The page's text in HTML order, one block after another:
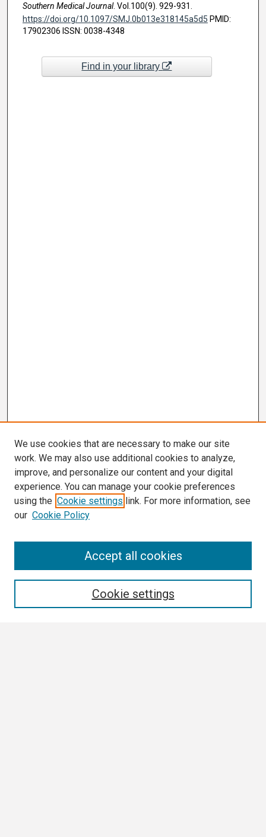
Southern Medical Journal. Vol.100(9). 929-931.
https://doi.org/10.1097/SMJ.0b013e318145a5d5 PMID:
17902306 ISSN: 0038-4348
Find in your library
We use cookies that are necessary to make our site
work. We may also use additional cookies to analyze,
improve, and personalize our content and your digital
experience. You can manage your cookie preferences
using the Cookie settings link. For more information, see
our Cookie Policy
Cookie settings
Accept all cookies